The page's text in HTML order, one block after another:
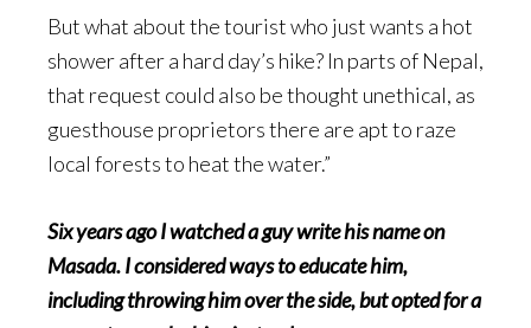
But what about the tourist who just wants a hot
shower after a hard day’s hike? In parts of Nepal,
that request could also be thought unethical, as
guesthouse proprietors there are apt to raze
local forests to heat the water.”
Six years ago I watched a guy write his name on
Masada. I considered ways to educate him,
including throwing him over the side, but opted for a